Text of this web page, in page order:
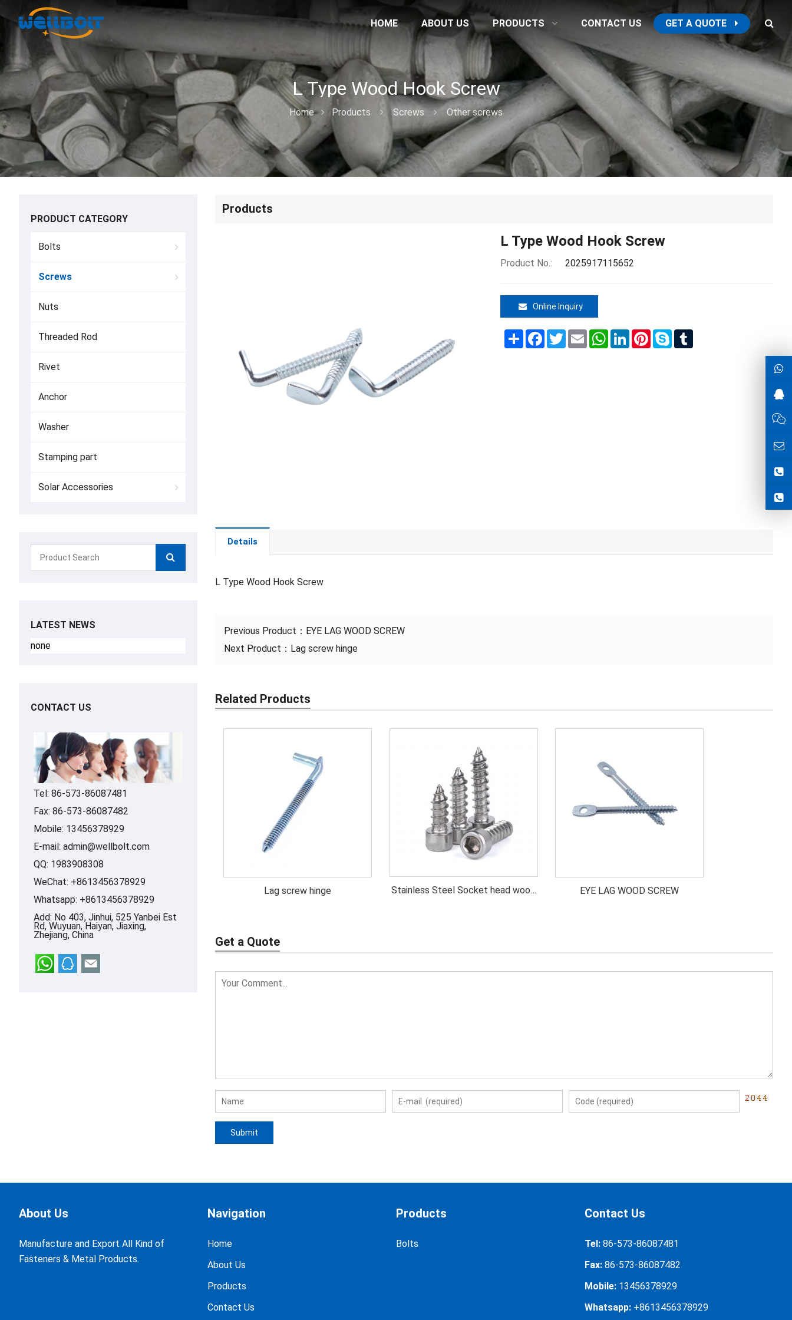
HOME ABOUT US PRODUCTS CONTACT US GET A QUOTE
L Type Wood Hook Screw
Home Products Screws Other screws
Products
L Type Wood Hook Screw
Product No.: 2025917115652
Online Inquiry
ShareFacebook
TwitterEmail WhatsApp
LinkedInPinterest
Skype
Details
L Type Wood Hook Screw
Previous Product： EYE LAG WOOD SCREW
Next Product： Lag screw hinge
Related Products
Lag screw hinge
Stainless Steel Socket head wood
EYE LAG WOOD SCREW
Get a Quote
PRODUCT CATEGORY
Bolts
Screws
Nuts
Threaded Rod
Rivet
Anchor
Washer
Stamping part
Solar Accessories
LATEST NEWS
none
CONTACT US
Tel: 86-573-86087481
Fax: 86-573-86087482
Mobile: 13456378929
E-mail: admin@wellbolt.com
QQ: 1983908308
WeChat: +8613456378929
Whatsapp: +8613456378929
Add: No 403, Jinhui, 525 Yanbei Est
Rd, Wuyuan, Haiyan, Jiaxing,
Zhejiang, China
About Us
Manufacture and Export All Kind of
Fasteners & Metal Products.
Navigation
Home
About Us
Products
Contact Us
Products
Bolts
Contact Us
Tel: 86-573-86087481
Fax: 86-573-86087482
Mobile: 13456378929
Whatsapp: +8613456378929